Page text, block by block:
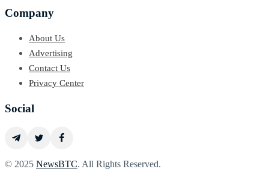
Company
About Us
Advertising
Contact Us
Privacy Center
Social
© 2025 NewsBTC. All Rights Reserved.